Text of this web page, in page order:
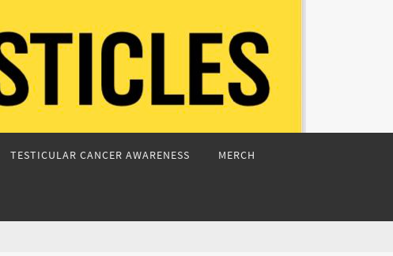
TESTICULAR CANCER AWARENESS MERCH